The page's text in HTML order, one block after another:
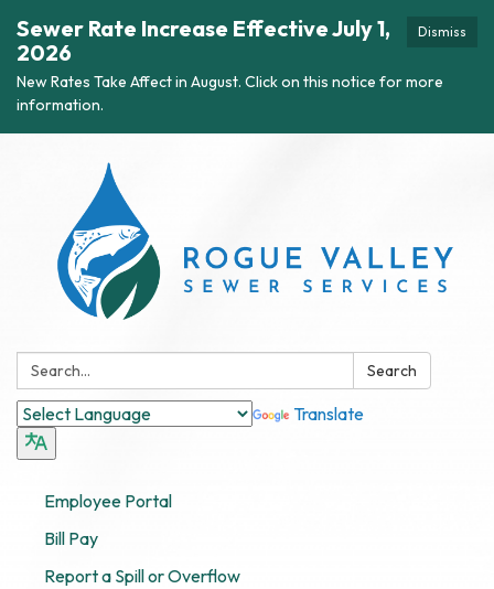
Dismiss
Sewer Rate Increase Effective July 1,
2026
New Rates Take Affect in August. Click on this notice for more
information.
Search: Search
Translate
Employee Portal
Bill Pay
Report a Spill or Overflow